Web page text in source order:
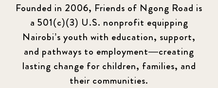
Founded in 2006, Friends of Ngong Road is
a 501(c)(3) U.S. nonprofit equipping
Nairobi’s youth with education, support,
and pathways to employment—creating
lasting change for children, families, and
their communities.